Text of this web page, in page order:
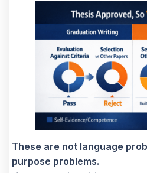
These are not language
purpose problems.